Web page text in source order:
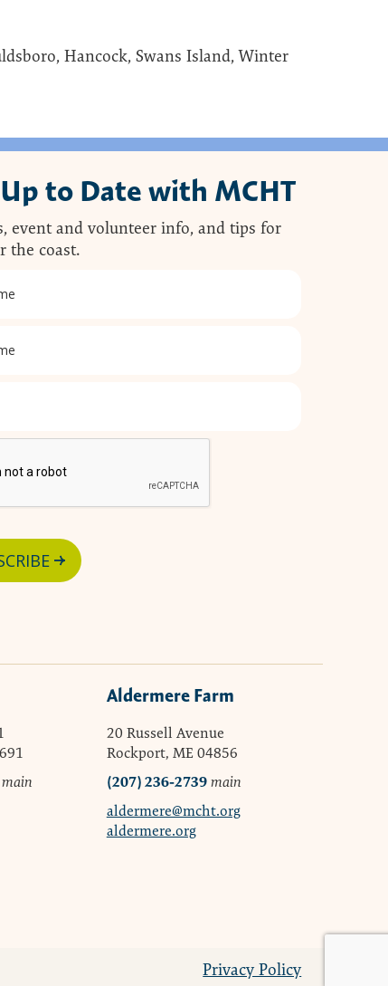
Hancock, Swans Island, Winter
to Date with MCHT
event and volunteer info, and tips for
the coast.
main
Aldermere Farm
20 Russell Avenue
Rockport, ME 04856
(207) 236-2739 main
aldermere@mcht.org
aldermere.org
Privacy Policy